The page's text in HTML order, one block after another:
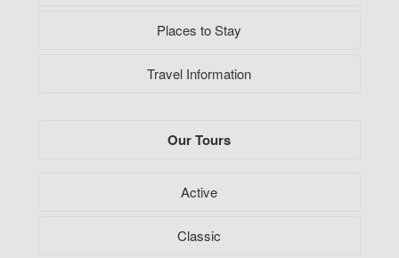
Places to Stay
Travel Information
Our Tours
Active
Classic